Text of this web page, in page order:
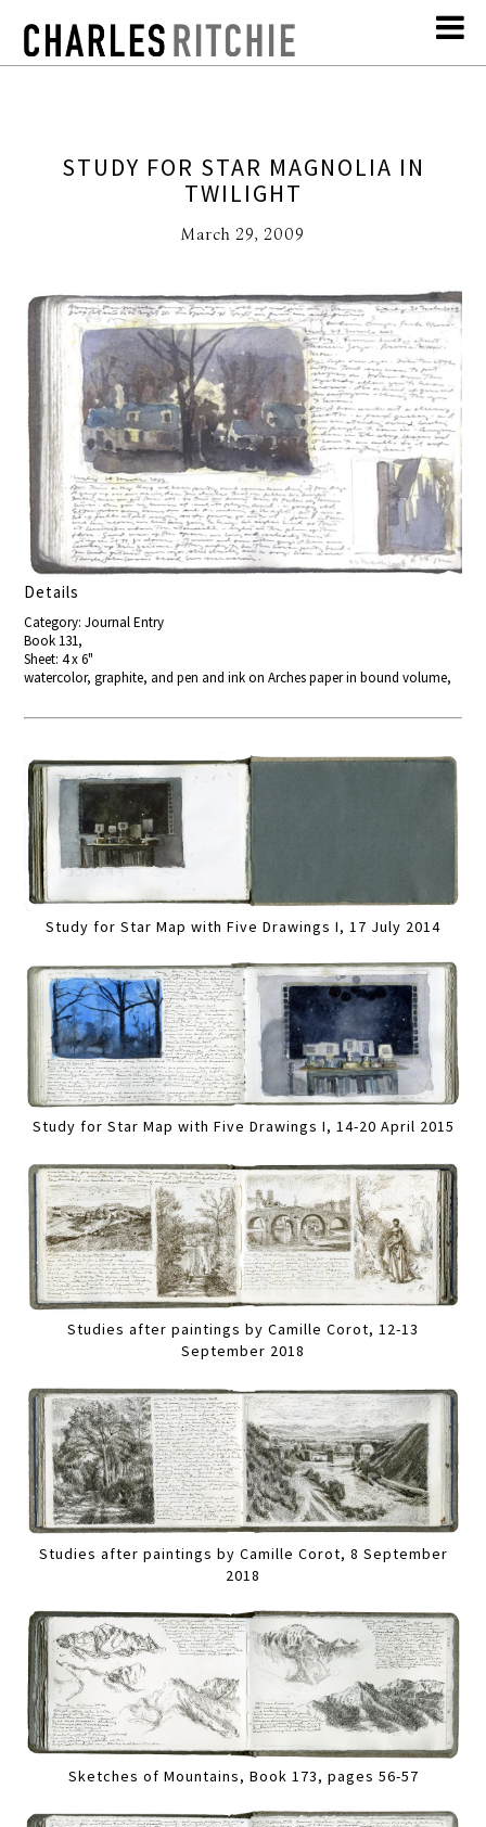
STUDY FOR STAR MAGNOLIA IN
TWILIGHT
March 29, 2009
Details
Category: Journal Entry
Book 131,
Sheet: 4 x 6"
watercolor, graphite, and pen and ink on Arches paper in bound volume,
Study for Star Map with Five Drawings I, 17 July 2014
Study for Star Map with Five Drawings I, 14-20 April 2015
Studies after paintings by Camille Corot, 12-13
September 2018
Studies after paintings by Camille Corot, 8 September
2018
Sketches of Mountains, Book 173, pages 56-57